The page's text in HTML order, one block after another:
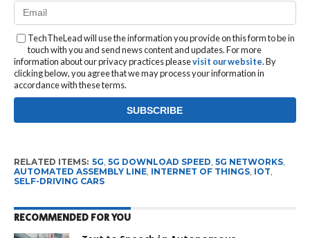
TechTheLead will use the information you provide on this form to be in
touch with you and send news content and updates. For more
information about our privacy practices pleasevisit our website. By
clicking below, you agree that we may process your information in
accordance with these terms.
RELATED ITEMS: 5G, 5G DOWNLOAD SPEED, 5G NETWORKS,
AUTOMATED ASSEMBLY LINE, INTERNET OF THINGS, IOT,
SELF-DRIVING CARS
RECOMMENDED FOR YOU